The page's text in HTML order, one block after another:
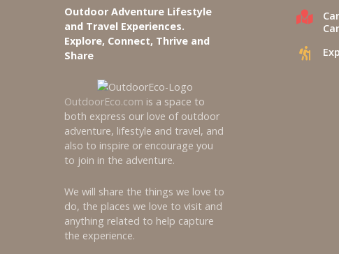
Outdoor Adventure Lifestyle
and Travel Experiences.
Explore, Connect, Thrive and
Share
OutdoorEco.com is a space to
both express our love of outdoor
adventure, lifestyle and travel, and
also to inspire or encourage you
to join in the adventure.
We will share the things we love to
do, the places we love to visit and
anything related to help capture
the experience.